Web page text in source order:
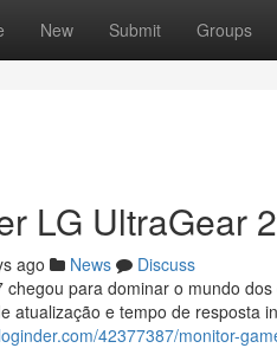
New Submit Groups
LG UltraGear
ago News
Discuss
chegou para dominar o mundo
atualização e tempo de resposta
42377387/monitor-